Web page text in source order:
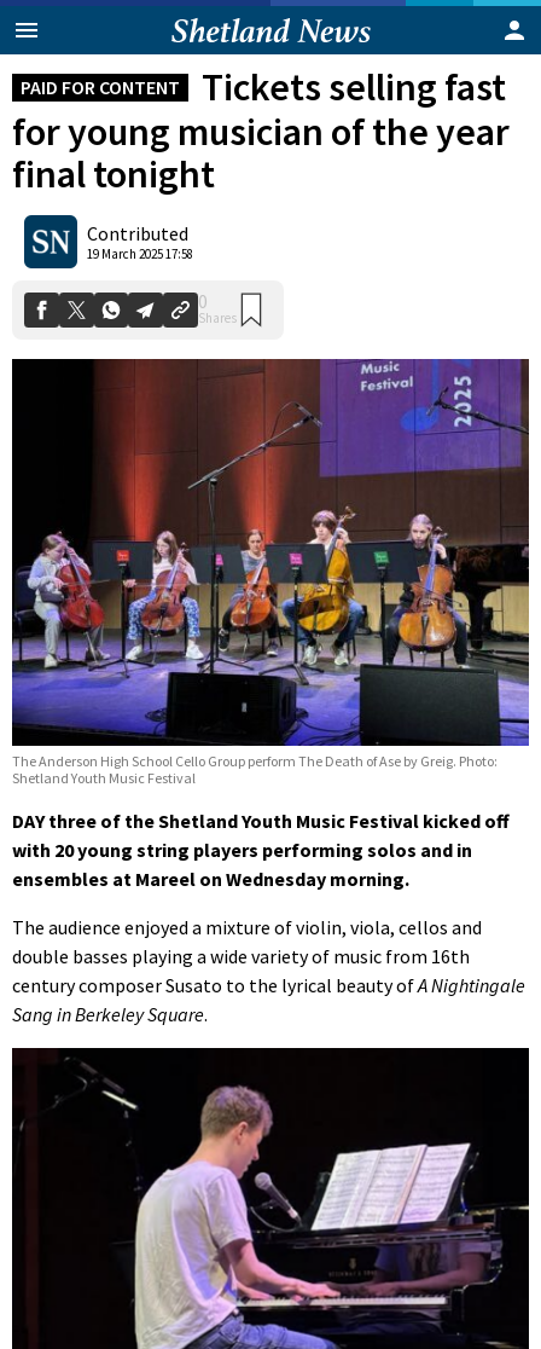
PAID FOR CONTENT
Tickets selling fast
for young musician of the year
final tonight
Contributed
19 March 2025 17:58
0
The Anderson High School Cello Group perform The Death of Ase by Greig. Photo:
Shetland Youth Music Festival
DAY three of the Shetland Youth Music Festival kicked off
with 20 young string players performing solos and in
ensembles at Mareel on Wednesday morning.
The audience enjoyed a mixture of violin, viola, cellos and
double basses playing a wide variety of music from 16th
century composer Susato to the lyrical beauty ofA Nightingale
Sang in Berkeley Square.